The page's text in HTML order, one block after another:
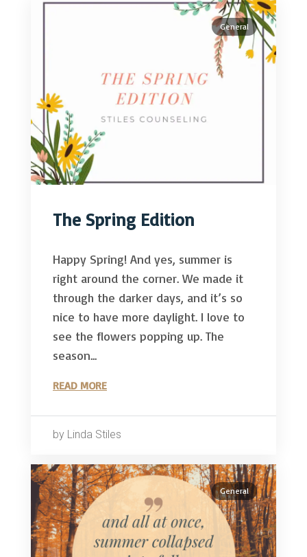
General
The Spring Edition
Happy Spring! And yes, summer is
right around the corner. We made it
through the darker days, and it’s so
nice to have more daylight. I love to
see the flowers popping up. The
season...
READ MORE
by Linda Stiles
General